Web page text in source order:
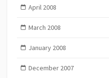
April 2008
March 2008
January 2008
December 2007